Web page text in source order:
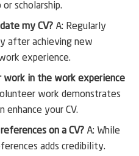
scholarship.
my CV? A: Regularly
after achieving new
experience.
work in the work experience
work demonstrates
enhance your CV.
on a CV? A: While
adds credibility.